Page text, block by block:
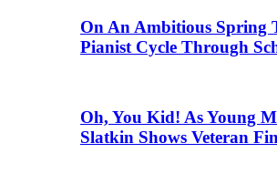
On An Ambitious Spring
Pianist Cycle Through
Oh, You Kid! As Young
Slatkin Shows Veteran